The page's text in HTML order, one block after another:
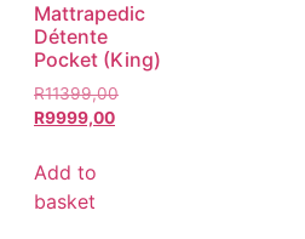
Mattrapedic
Détente
Pocket (King)
R11399,00
R9999,00
Add to
basket